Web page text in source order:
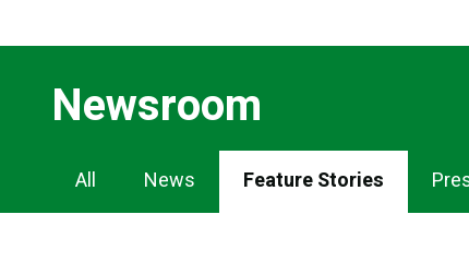
Newsroom
Newsroom
Navigation
All News Feature Stories